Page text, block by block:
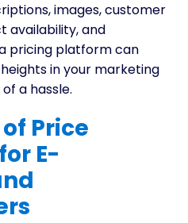
images, customer
availability, and
pricing platform can
in your marketing
a hassle.
Price
E-